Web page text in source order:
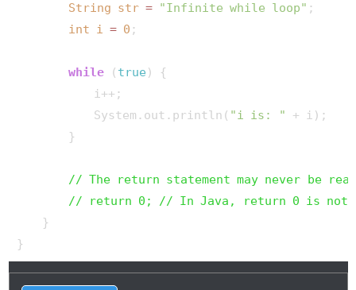
String str = "Infinite while loop" ;
int i = 0 ;
while ( true ) {
            i++;
            System.out.println(
"i is: " + i);
        }
// The return statement may never be
// return 0; // In Java, return 0 is not
    }